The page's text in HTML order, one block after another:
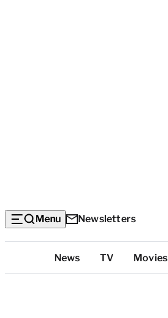
Menu Newsletters
Categories
News TV Movies